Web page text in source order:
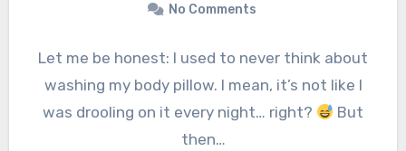
No Comments
Let me be honest: I used to never think about
washing my body pillow. I mean, it’s not like I
was drooling on it every night… right?
But
then…